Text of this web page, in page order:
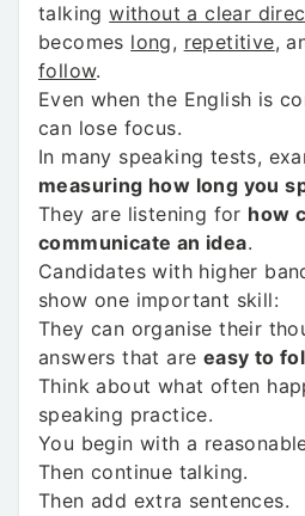
talkingwithout a clear
becomes long, repetitive,
follow.
Even when the English is
can lose focus.
In many speaking tests,
measuring how long you
They are listening for how
communicate an idea.
Candidates with higher
show one important skill:
They can organise their
answers that are easy to
Think about what often
speaking practice.
You begin with a
Then continue talking.
Then add extra sentences.